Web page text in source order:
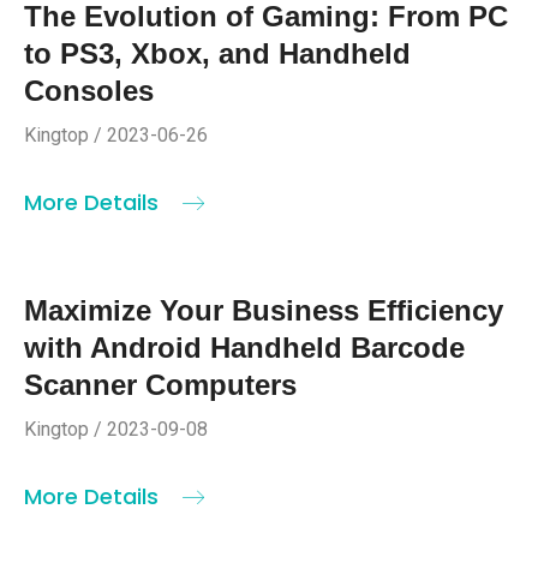
The Evolution of Gaming: From PC
to PS3, Xbox, and Handheld
Consoles
Kingtop / 2023-06-26
More Details
Maximize Your Business Efficiency
with Android Handheld Barcode
Scanner Computers
Kingtop / 2023-09-08
More Details